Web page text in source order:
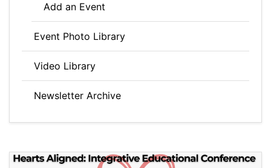
Add an Event
Event Photo Library
Video Library
Newsletter Archive